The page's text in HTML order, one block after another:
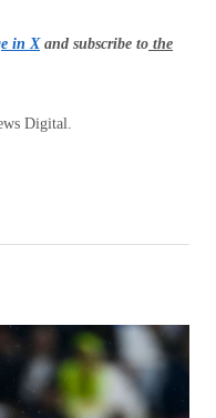
in Xand subscribe to the
Digital.